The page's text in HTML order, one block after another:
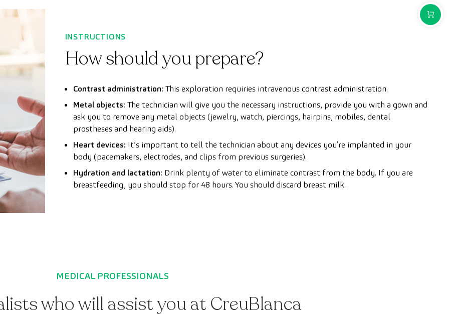
INSTRUCTIONS
How should you prepare?
Contrast administration: This exploration requiries intravenous contrast administration.
Metal objects: The technician will give you the necessary instructions, provide you with a gown and
ask you to remove any metal objects (jewelry, watch, piercings, hairpins, mobiles, dental
prostheses and hearing aids).
Heart devices: It’s important to tell the technician about any devices you’re implanted in your
body (pacemakers, electrodes, and clips from previous surgeries).
Hydration and lactation: Drink plenty of water to eliminate contrast from the body. If you are
breastfeeding, you should stop for 48 hours. You should discard breast milk.
MEDICAL PROFESSIONALS
who will assist you at CreuBlanca